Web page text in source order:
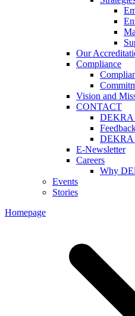
Our
Compliance
Vision and
CONTACT
DEKRA
DEKRA
E-Newsletter
Careers
Why
Events
Stories
Homepage